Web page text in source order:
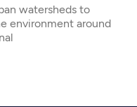
watersheds to
environment around